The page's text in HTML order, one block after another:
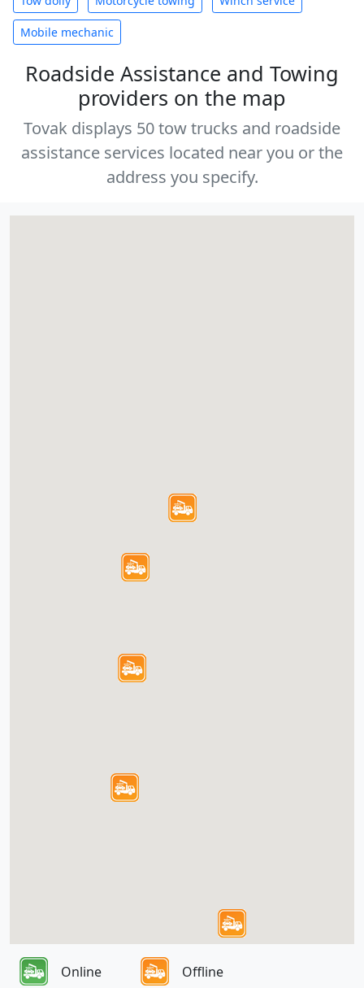
Mobile mechanic
Roadside Assistance and Towing
providers on the map
Tovak displays 50 tow trucks and roadside
assistance services located near you or the
address you specify.
Online Offline